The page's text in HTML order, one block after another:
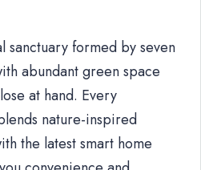
sanctuary formed by seven
abundant green space
at hand. Every
nature-inspired
the latest smart home